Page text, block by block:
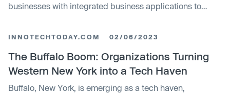
businesses with integrated business applications to
flexible, allowing for customisation to suit any specific
business needs. As an ERP that encompasses a wide
range of business processes, it is rated highly in terms of
However, the software may be difficult to navigate for
INNOTECHTODAY.COM 02/06/2023
The Buffalo Boom: Organizations Turning
Western New York into a Tech Haven
Buffalo, New York, is emerging as a tech haven,